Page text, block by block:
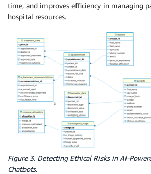
time, and improves efficiency in managing
hospital resources.
Figure 3. Detecting Ethical Risks in AI-
Chatbots.